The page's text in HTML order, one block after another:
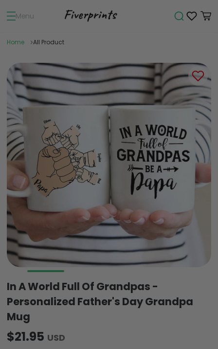
Menu
Home All Product
In A World Full Of Grandpas -
Personalized Father's Day Grandpa
Mug
$21.95 USD